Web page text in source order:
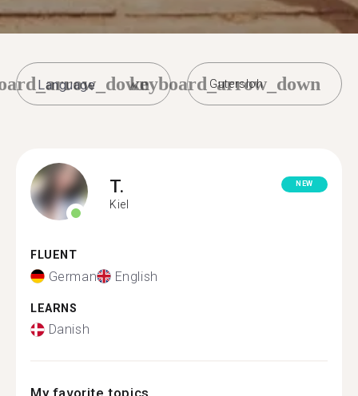
Gutersloh
keyboard_arrow_down
T.
Kiel
NEW
FLUENT
German English
LEARNS
Danish
My favorite topics